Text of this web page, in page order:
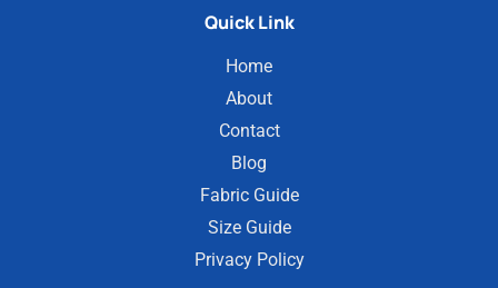
Quick Link
Home
About
Contact
Blog
Fabric Guide
Size Guide
Privacy Policy